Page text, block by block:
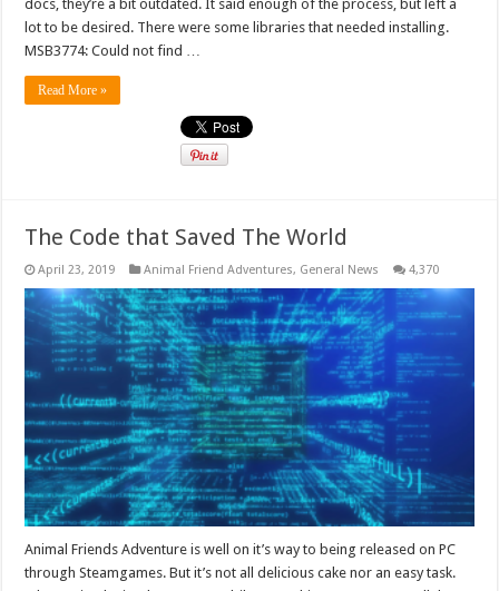
docs, they’re a bit outdated. It said enough of the process, but left a
lot to be desired. There were some libraries that needed installing.
MSB3774: Could not find …
Read More »
The Code that Saved The World
April 23, 2019 Animal Friend Adventures, General News 4,370
Animal Friends Adventure is well on it’s way to being released on PC
through Steamgames. But it’s not all delicious cake nor an easy task.